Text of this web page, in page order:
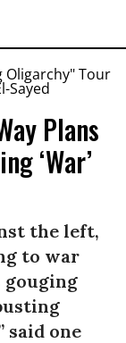
Plans
‘War’
the left,
to war
gouging
said one